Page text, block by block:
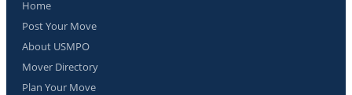
Home
Post Your Move
About USMPO
Mover Directory
Plan Your Move